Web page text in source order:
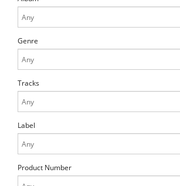
Genre
Tracks
Label
Product Number